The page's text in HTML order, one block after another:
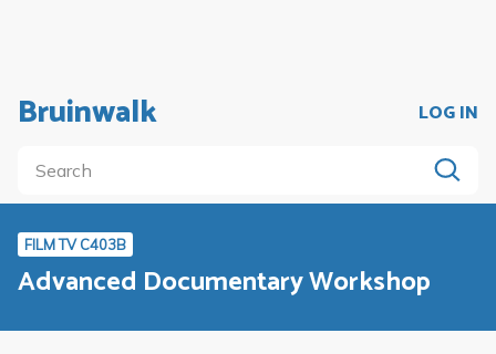
Bruinwalk LOG IN
FILM TV C403B
Advanced Documentary Workshop